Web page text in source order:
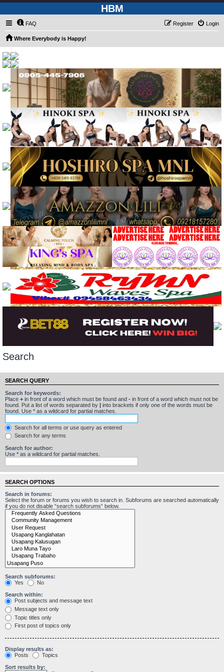
HBM
FAQ Login
Register
Where Everybody is Happy!
Search
SEARCH QUERY
Search for keywords:
Place + in front of a word which must be found and - in front of a word which must not be
found. Put a list of words separated by | into brackets if only one of the words must be
found. Use * as a wildcard for partial matches.
Search for all terms or use query as entered
Search for any terms
Search for author:
Use * as a wildcard for partial matches.
SEARCH OPTIONS
Search in forums:
Select the forum or forums you wish to search in. Subforums are searched automatically
if you do not disable “search subforums“ below.
Search subforums:
Yes
No
Search within:
Post subjects and message text
Message text only
Topic titles only
First post of topics only
Display results as:
Posts
Topics
Sort results by: